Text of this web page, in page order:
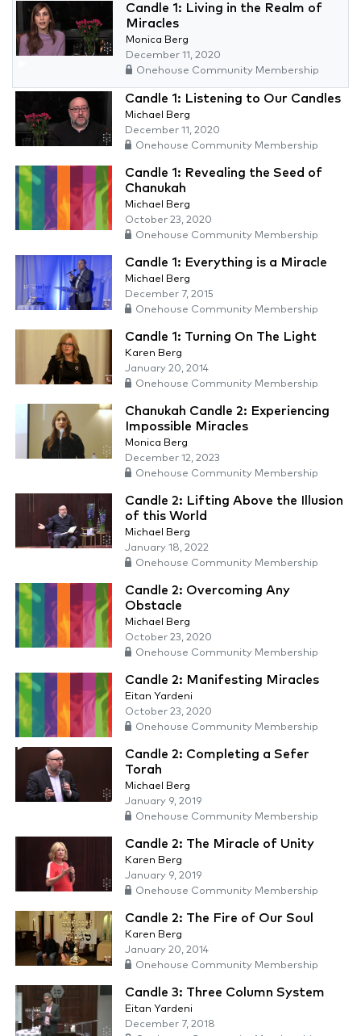
Candle 1: Living in the Realm of
Miracles
Monica Berg
December 11, 2020
Onehouse Community Membership
Candle 1: Listening to Our Candles
Michael Berg
December 11, 2020
Onehouse Community Membership
Candle 1: Revealing the Seed of
Chanukah
Michael Berg
October 23, 2020
Onehouse Community Membership
Candle 1: Everything is a Miracle
Michael Berg
December 7, 2015
Onehouse Community Membership
Candle 1: Turning On The Light
Karen Berg
January 20, 2014
Onehouse Community Membership
Chanukah Candle 2: Experiencing
Impossible Miracles
Monica Berg
December 12, 2023
Onehouse Community Membership
Candle 2: Lifting Above the Illusion
of this World
Michael Berg
January 18, 2022
Onehouse Community Membership
Candle 2: Overcoming Any
Obstacle
Michael Berg
October 23, 2020
Onehouse Community Membership
Candle 2: Manifesting Miracles
Eitan Yardeni
October 23, 2020
Onehouse Community Membership
Candle 2: Completing a Sefer
Torah
Michael Berg
January 9, 2019
Onehouse Community Membership
Candle 2: The Miracle of Unity
Karen Berg
January 9, 2019
Onehouse Community Membership
Candle 2: The Fire of Our Soul
Karen Berg
January 20, 2014
Onehouse Community Membership
Candle 3: Three Column System
Eitan Yardeni
December 7, 2018